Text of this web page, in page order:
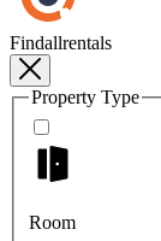
Findallrentals
Property Type
Room